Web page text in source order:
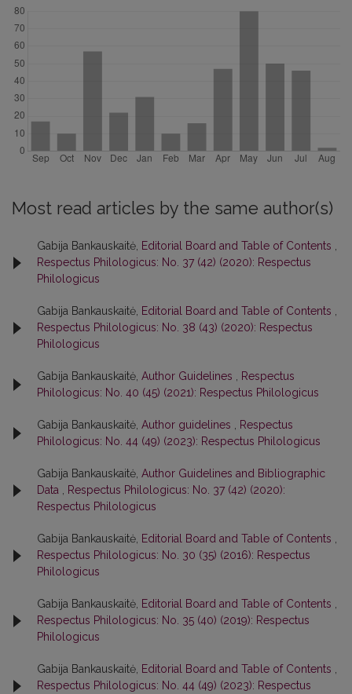
Most read articles by the same author(s)
Gabija Bankauskaitė, Editorial Board and Table of Contents ,
Respectus Philologicus: No. 37 (42) (2020): Respectus
Philologicus
Gabija Bankauskaitė, Editorial Board and Table of Contents ,
Respectus Philologicus: No. 38 (43) (2020): Respectus
Philologicus
Gabija Bankauskaitė, Author Guidelines , Respectus
Philologicus: No. 40 (45) (2021): Respectus Philologicus
Gabija Bankauskaitė, Author guidelines , Respectus
Philologicus: No. 44 (49) (2023): Respectus Philologicus
Gabija Bankauskaitė, Author Guidelines and Bibliographic
Data , Respectus Philologicus: No. 37 (42) (2020):
Respectus Philologicus
Gabija Bankauskaitė, Editorial Board and Table of Contents ,
Respectus Philologicus: No. 30 (35) (2016): Respectus
Philologicus
Gabija Bankauskaitė, Editorial Board and Table of Contents ,
Respectus Philologicus: No. 35 (40) (2019): Respectus
Philologicus
Gabija Bankauskaitė, Editorial Board and Table of Contents ,
Respectus Philologicus: No. 44 (49) (2023): Respectus